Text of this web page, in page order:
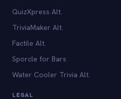
QuizXpress Alt.
TriviaMaker Alt.
Factile Alt.
Sporcle for Bars
Water Cooler Trivia Alt.
LEGAL